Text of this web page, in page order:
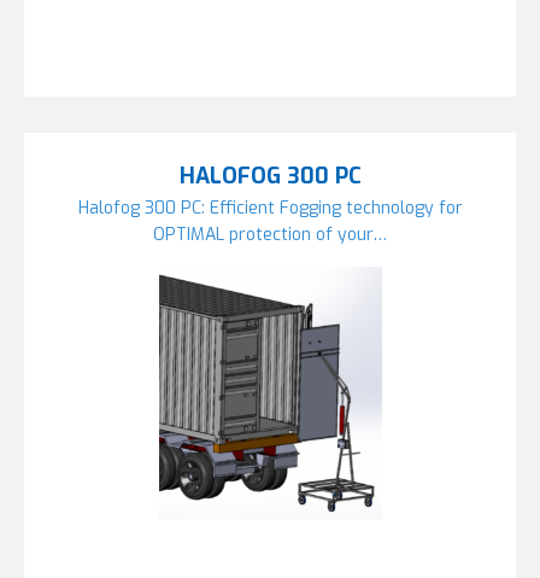
HALOFOG 300 PC
Halofog 300 PC: Efficient Fogging technology for
OPTIMAL protection of your…